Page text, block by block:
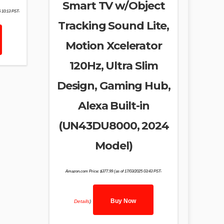
10:13 PST-
Smart TV w/Object
Tracking Sound Lite,
Motion Xcelerator
120Hz, Ultra Slim
Design, Gaming Hub,
Alexa Built-in
(UN43DU8000, 2024
Model)
Amazon.com Price: $377.99(as of 17/03/2025 03:43 PST-
Details) Buy Now